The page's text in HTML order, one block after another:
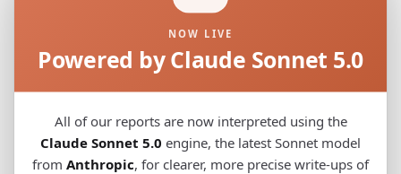
French_Oil_Ile-de-France_Paris_ 0.0248
French_Oïl_Grand_Est
NOW LIVE
Powered by Claude Sonnet 5.0
All of our reports are now interpreted using the
Claude Sonnet 5.0 engine, the latest Sonnet model
from Anthropic, for clearer, more precise write-ups of